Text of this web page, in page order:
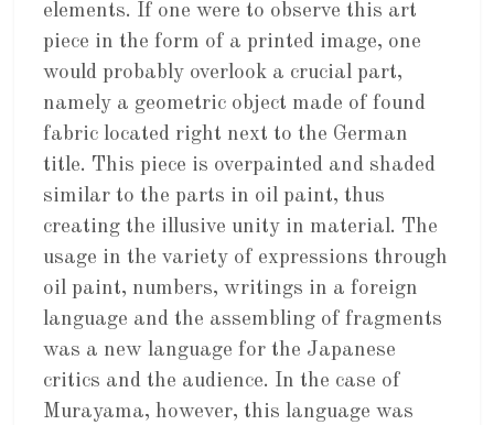
elements. If one were to observe this art
piece in the form of a printed image, one
would probably overlook a crucial part,
namely a geometric object made of found
fabric located right next to the German
title. This piece is overpainted and shaded
similar to the parts in oil paint, thus
creating the illusive unity in material. The
usage in the variety of expressions through
oil paint, numbers, writings in a foreign
language and the assembling of fragments
was a new language for the Japanese
critics and the audience. In the case of
Murayama, however, this language was